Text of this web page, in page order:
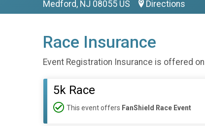
Medford, NJ 08055 US Directions
Race Insurance
Event Registration Insurance is offered
5k Race
This event offers FanShield Race Event